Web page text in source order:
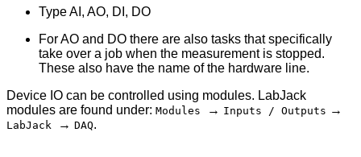
Type AI, AO, DI, DO
For AO and DO there are also tasks that specifically
take over a job when the measurement is stopped.
These also have the name of the hardware line.
Device IO can be controlled using modules. LabJack
modules are found under: Modules → Inputs / Outputs →
LabJack → DAQ.